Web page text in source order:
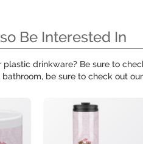
Be Interested In
plastic drinkware? Be sure to
be sure to check out our